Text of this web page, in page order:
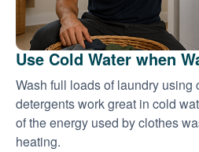
Use Cold Water when
Wash full loads of laundry using
detergents work great in cold
of the energy used by clothes
heating.